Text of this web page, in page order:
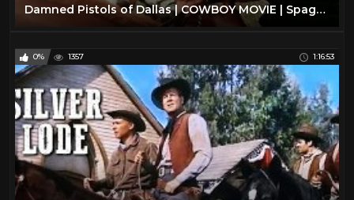
Damned Pistols of Dallas | COWBOY MOVIE | Spaghetti Western | Wild West | Free Full Western Movie
0% 1357 1:16:53